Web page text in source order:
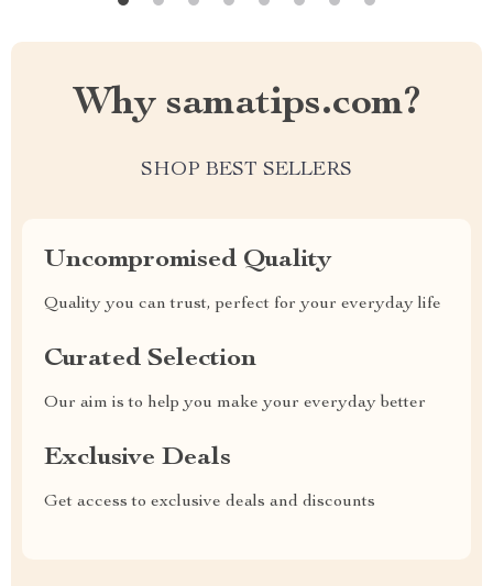
Why samatips.com?
SHOP BEST SELLERS
Uncompromised Quality
Quality you can trust, perfect for your everyday life
Curated Selection
Our aim is to help you make your everyday better
Exclusive Deals
Get access to exclusive deals and discounts